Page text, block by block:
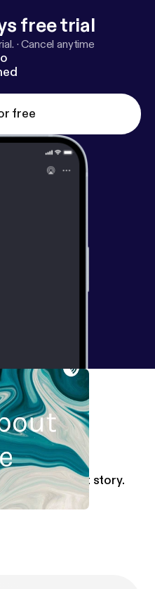
free trial
·Cancel anytime
free
my.coming out story.